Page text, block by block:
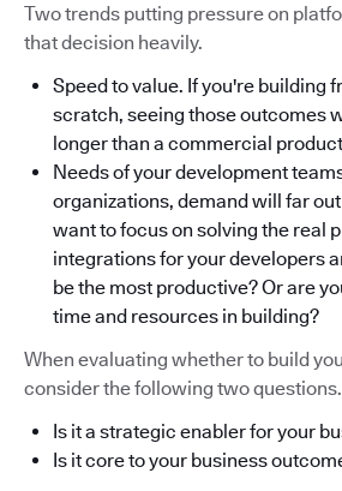
Two trends putting pressure on
that decision heavily.
Speed to value. If you're building
scratch, seeing those outcomes
longer than a commercial
Needs of your development
organizations, demand will far
want to focus on solving the real
integrations for your developers
be the most productive? Or are
time and resources in building?
When evaluating whether to build
consider the following two questions.
Is it a strategic enabler for your
Is it core to your business